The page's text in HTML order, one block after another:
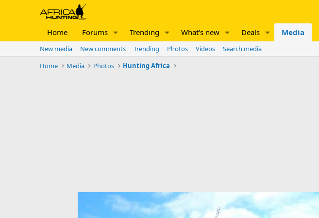
Home Forums Trending What's new Deals Media
New media New comments Trending Photos Videos
Search media
Home
Media Photos Hunting Africa